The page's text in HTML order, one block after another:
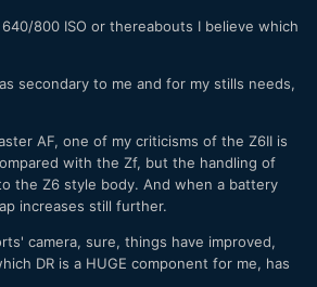
800 ISO or thereabouts I believe which
secondary to me and for my stills needs,
AF, one of my criticisms of the Z6II is
with the Zf, but the handling of
the Z6 style body. And when a battery
increases still further.
camera, sure, things have improved,
DR is a HUGE component for me, has